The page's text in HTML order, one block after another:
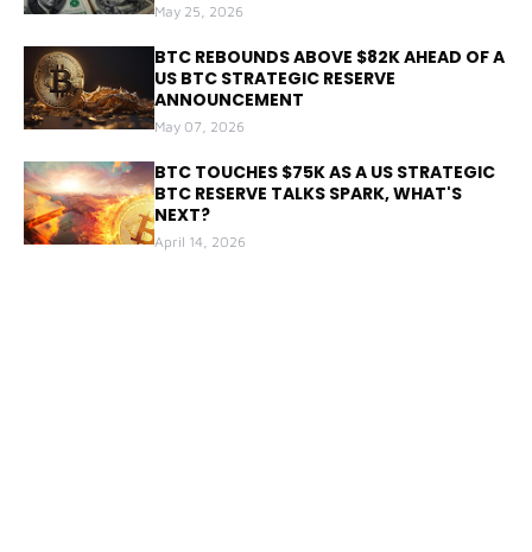
May 25, 2026
BTC REBOUNDS ABOVE $82K AHEAD OF A
US BTC STRATEGIC RESERVE
ANNOUNCEMENT
May 07, 2026
BTC TOUCHES $75K AS A US STRATEGIC
BTC RESERVE TALKS SPARK, WHAT'S
NEXT?
April 14, 2026